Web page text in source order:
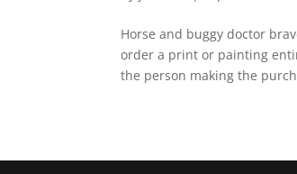
Horse and buggy doctor
order a print or painting
the person making the